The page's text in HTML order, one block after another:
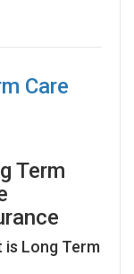
Care
Term
is Long Term